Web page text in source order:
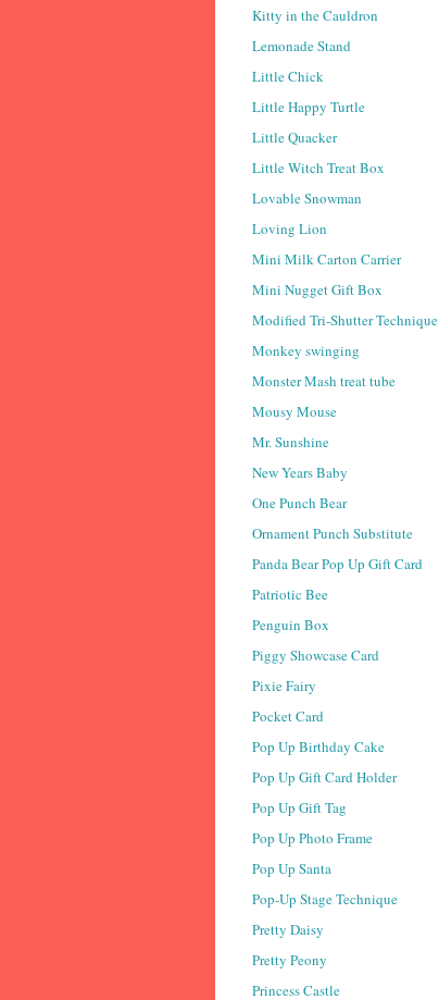
Kitty in the Cauldron
Lemonade Stand
Little Chick
Little Happy Turtle
Little Quacker
Little Witch Treat Box
Lovable Snowman
Loving Lion
Mini Milk Carton Carrier
Mini Nugget Gift Box
Modified Tri-Shutter Technique
Monkey swinging
Monster Mash treat tube
Mousy Mouse
Mr. Sunshine
New Years Baby
One Punch Bear
Ornament Punch Substitute
Panda Bear Pop Up Gift Card
Patriotic Bee
Penguin Box
Piggy Showcase Card
Pixie Fairy
Pocket Card
Pop Up Birthday Cake
Pop Up Gift Card Holder
Pop Up Gift Tag
Pop Up Photo Frame
Pop Up Santa
Pop-Up Stage Technique
Pretty Daisy
Pretty Peony
Princess Castle